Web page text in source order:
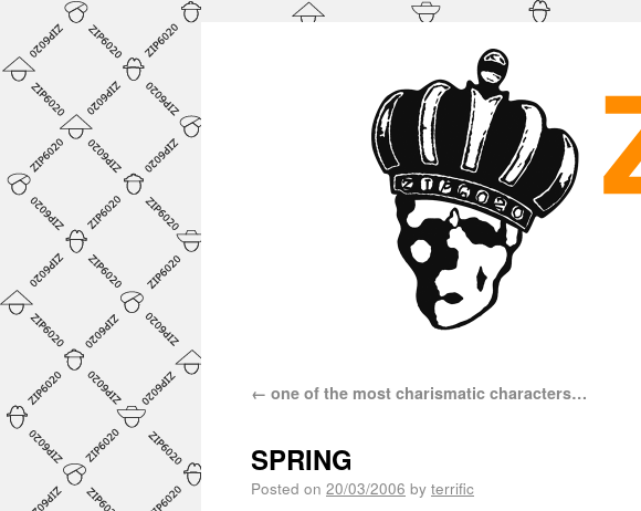
← one of the most charismatic characters…
SPRING
Posted on 20/03/2006 by terrific